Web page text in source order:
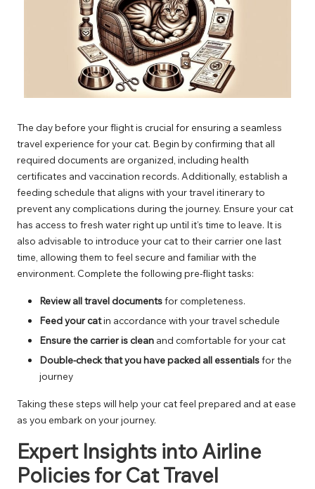
The day before your flight is crucial for ensuring a seamless
travel experience for your cat. Begin by confirming that all
required documents are organized, including health
certificates and vaccination records. Additionally, establish a
feeding schedule that aligns with your travel itinerary to
prevent any complications during the journey. Ensure your cat
has access to fresh water right up until it’s time to leave. It is
also advisable to introduce your cat to their carrier one last
time, allowing them to feel secure and familiar with the
environment. Complete the following pre-flight tasks:
Review all travel documentsfor completeness.
Feed your catin accordance with your travel schedule
Ensure the carrier is clean and comfortable for your cat
Double-check that you have packed all essentialsfor the
journey
Taking these steps will help your cat feel prepared and at ease
as you embark on your journey.
Expert Insights into Airline
Policies for Cat Travel